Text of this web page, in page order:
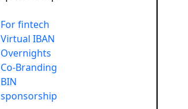
For fintech
Virtual IBAN
Overnights
Co-Branding
BIN
sponsorship